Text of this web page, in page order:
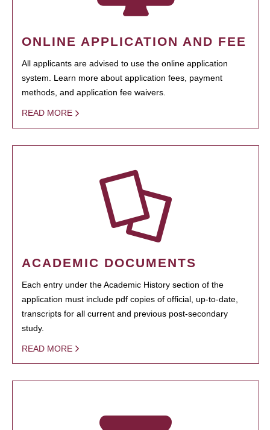
ONLINE APPLICATION AND FEE
All applicants are advised to use the online application
system. Learn more about application fees, payment
methods, and application fee waivers.
READ MORE
ACADEMIC DOCUMENTS
Each entry under the Academic History section of the
application must include pdf copies of official, up-to-date,
transcripts for all current and previous post-secondary
study.
READ MORE